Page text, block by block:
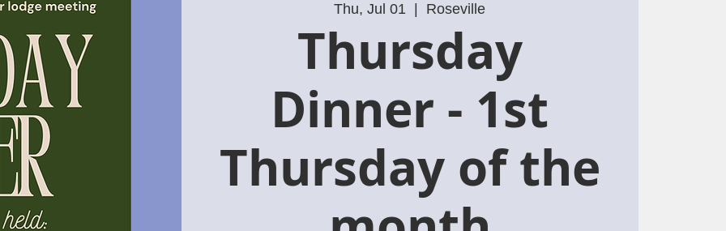
Thu, Jul 01 Roseville
Thursday
Dinner - 1st
Thursday of the